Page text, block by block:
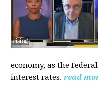
economy, as the
interest rates. read